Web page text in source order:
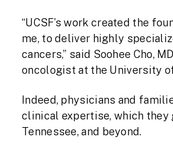
“UCSF’s work created the
me, to deliver highly
cancers,” said Soohee Cho,
oncologist at the University
Indeed, physicians and
clinical expertise, which they
Tennessee, and beyond.